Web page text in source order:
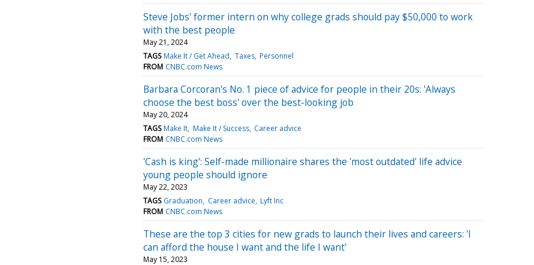
Steve Jobs' former intern on why college grads should pay $50,000 to work
with the best people
May 21, 2024
TAGS Make It / Get Ahead Taxes Personnel
FROM CNBC.com News
Barbara Corcoran's No. 1 piece of advice for people in their 20s: 'Always
choose the best boss' over the best-looking job
May 20, 2024
TAGS Make It Make It / Success Career advice
FROM CNBC.com News
'Cash is king': Self-made millionaire shares the 'most outdated' life advice
young people should ignore
May 22, 2023
TAGS Graduation Career advice Lyft Inc
FROM CNBC.com News
These are the top 3 cities for new grads to launch their lives and careers: 'I
can afford the house I want and the life I want'
May 15, 2023